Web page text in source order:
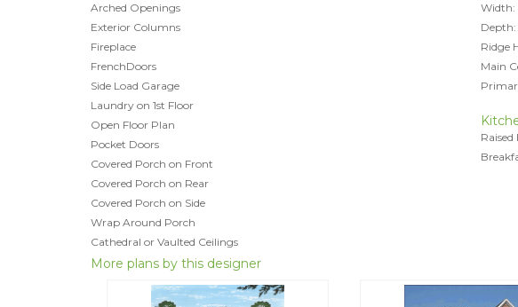
Arched Openings
Exterior Columns
Fireplace
FrenchDoors
Side Load Garage
Laundry on 1st Floor
Open Floor Plan
Pocket Doors
Covered Porch on Front
Covered Porch on Rear
Covered Porch on Side
Wrap Around Porch
Cathedral or Vaulted Ceilings
Width:
Ridge
Main
More plans by this designer